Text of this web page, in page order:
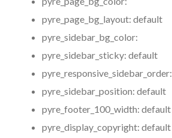
pyre_page_bg_layout: default
pyre_sidebar_bg_color:
pyre_sidebar_sticky: default
pyre_responsive_sidebar_order:
pyre_sidebar_position: default
pyre_footer_100_width: default
pyre_display_copyright: default